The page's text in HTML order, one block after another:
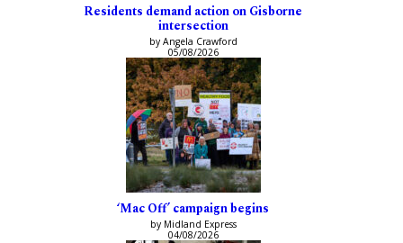
Residents demand action on Gisborne
intersection
by Angela Crawford
05/08/2026
‘Mac Off’ campaign begins
by Midland Express
04/08/2026